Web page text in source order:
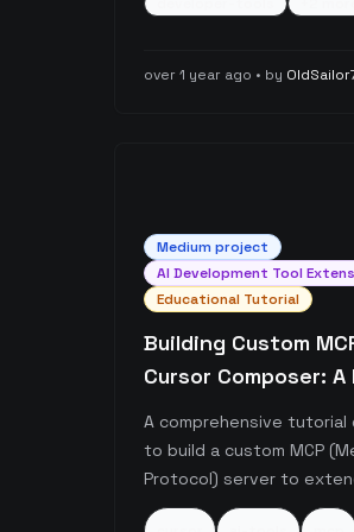
rather than database
over 1 year ago • by
Medium project
AI Development Tool
Educational Tutorial
Building Custom
Cursor Composer:
Tutorial
A comprehensive
to build a custom MCP
Protocol) server to
functionality. The author